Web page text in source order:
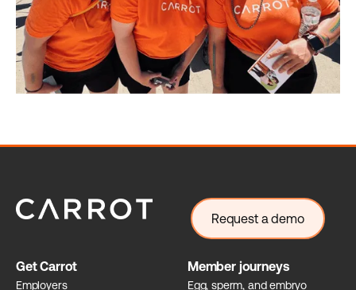
Request a demo
Get Carrot
Employers
Member journeys
Egg, sperm, and embryo